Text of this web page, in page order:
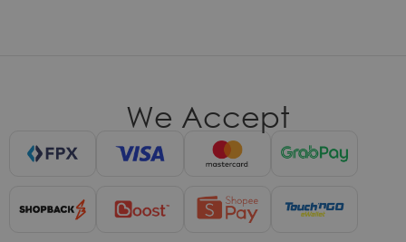
We Accept